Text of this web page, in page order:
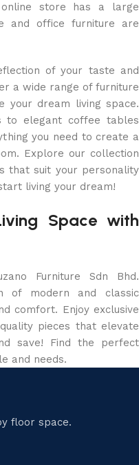
store has a large
and office furniture are
of your taste and
a wide range of furniture
your dream living space.
to elegant coffee tables
you need to create a
Explore our collection
that suit your personality
living your dream!
Space with
Furniture Sdn Bhd.
of modern and classic
comfort. Enjoy exclusive
pieces that elevate
save! Find the perfect
and needs.
floor space.